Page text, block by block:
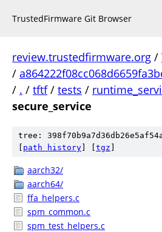
TrustedFirmware Git Browser
review.trustedfirmware.org /
/
/ . / tftf/ tests /
secure_service
tree:
path history tgz
aarch32/
aarch64/
ffa_helpers.c
spm_common.c
spm_test_helpers.c